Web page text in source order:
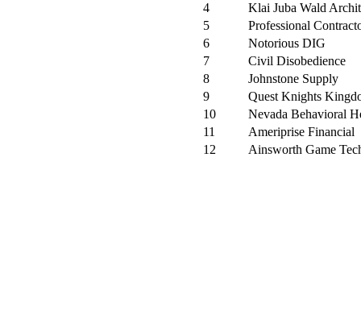
4
Klai Juba Wald
5
Professional
6
Notorious DIG
7
Civil Disobedience
8
Johnstone Supply
9
Quest Knights
10
Nevada Behavioral
11
Ameriprise Financial
12
Ainsworth Game